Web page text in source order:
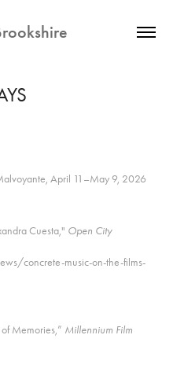
April 11–May 9, 2026
Cuesta," Open City
concrete-music-on-the-films-
Memories,” Millennium Film